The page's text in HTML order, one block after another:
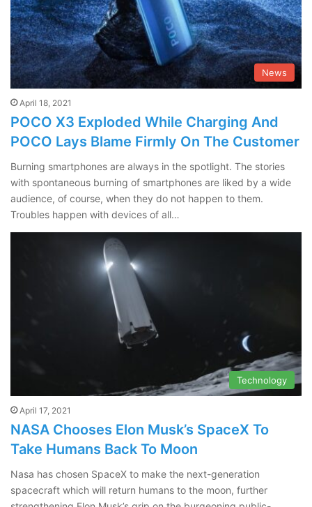
News
April 18, 2021
POCO X3 Exploded While Charging And
POCO Lays Blame Firmly On The Customer
Burning smartphones are always in the spotlight. The stories
with spontaneous burning of smartphones are liked by a wide
audience, of course, when they do not happen to them.
Troubles happen with devices of all…
Technology
April 17, 2021
NASA Chooses Elon Musk’s SpaceX To
Take Humans Back To Moon
Nasa has chosen SpaceX to make the next-generation
spacecraft which will return humans to the moon, further